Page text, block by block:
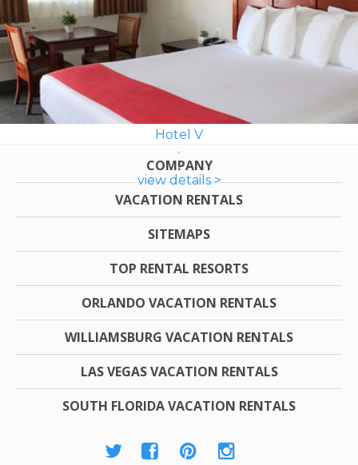
Hotel V
view details >
COMPANY
VACATION RENTALS
SITEMAPS
TOP RENTAL RESORTS
ORLANDO VACATION RENTALS
WILLIAMSBURG VACATION RENTALS
LAS VEGAS VACATION RENTALS
SOUTH FLORIDA VACATION RENTALS